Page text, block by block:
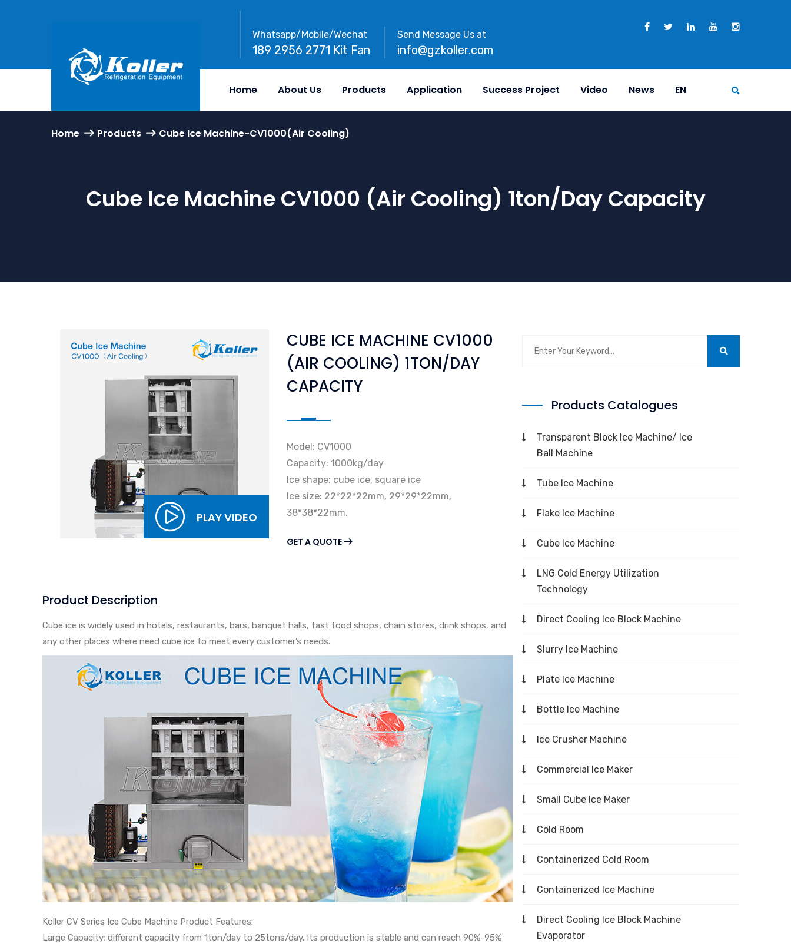
Whatsapp/Mobile/Wechat
189 2956 2771 Kit Fan
Send Message Us at
info@gzkoller.com
Home About Us Products Application Success Project Video News EN
Home Products Cube Ice Machine-CV1000(Air Cooling)
Cube Ice Machine CV1000 (Air Cooling) 1ton/day Capacity
PLAY VIDEO
CUBE ICE MACHINE CV1000
(AIR COOLING) 1TON/DAY
CAPACITY
Model: CV1000
Capacity: 1000kg/day
Ice shape: cube ice, square ice
Ice size: 22*22*22mm, 29*29*22mm,
38*38*22mm.
GET A QUOTE
Product Description
Cube ice is widely used in hotels, restaurants, bars, banquet halls, fast food shops, chain stores, drink shops, and
any other places where need cube ice to meet every customer’s needs.
Koller CV Series Ice Cube Machine Product Features:
Large Capacity: different capacity from 1ton/day to 25tons/day. Its production is stable and can reach 90%-95%
Products Catalogues
Transparent Block Ice Machine/ Ice
Ball Machine
Tube Ice Machine
Flake Ice Machine
Cube Ice Machine
LNG Cold Energy Utilization
Technology
Direct Cooling Ice Block Machine
Slurry Ice Machine
Plate Ice Machine
Bottle Ice Machine
Ice Crusher Machine
Commercial Ice Maker
Small Cube Ice Maker
Cold Room
Containerized Cold Room
Containerized Ice Machine
Direct Cooling Ice Block Machine
Evaporator